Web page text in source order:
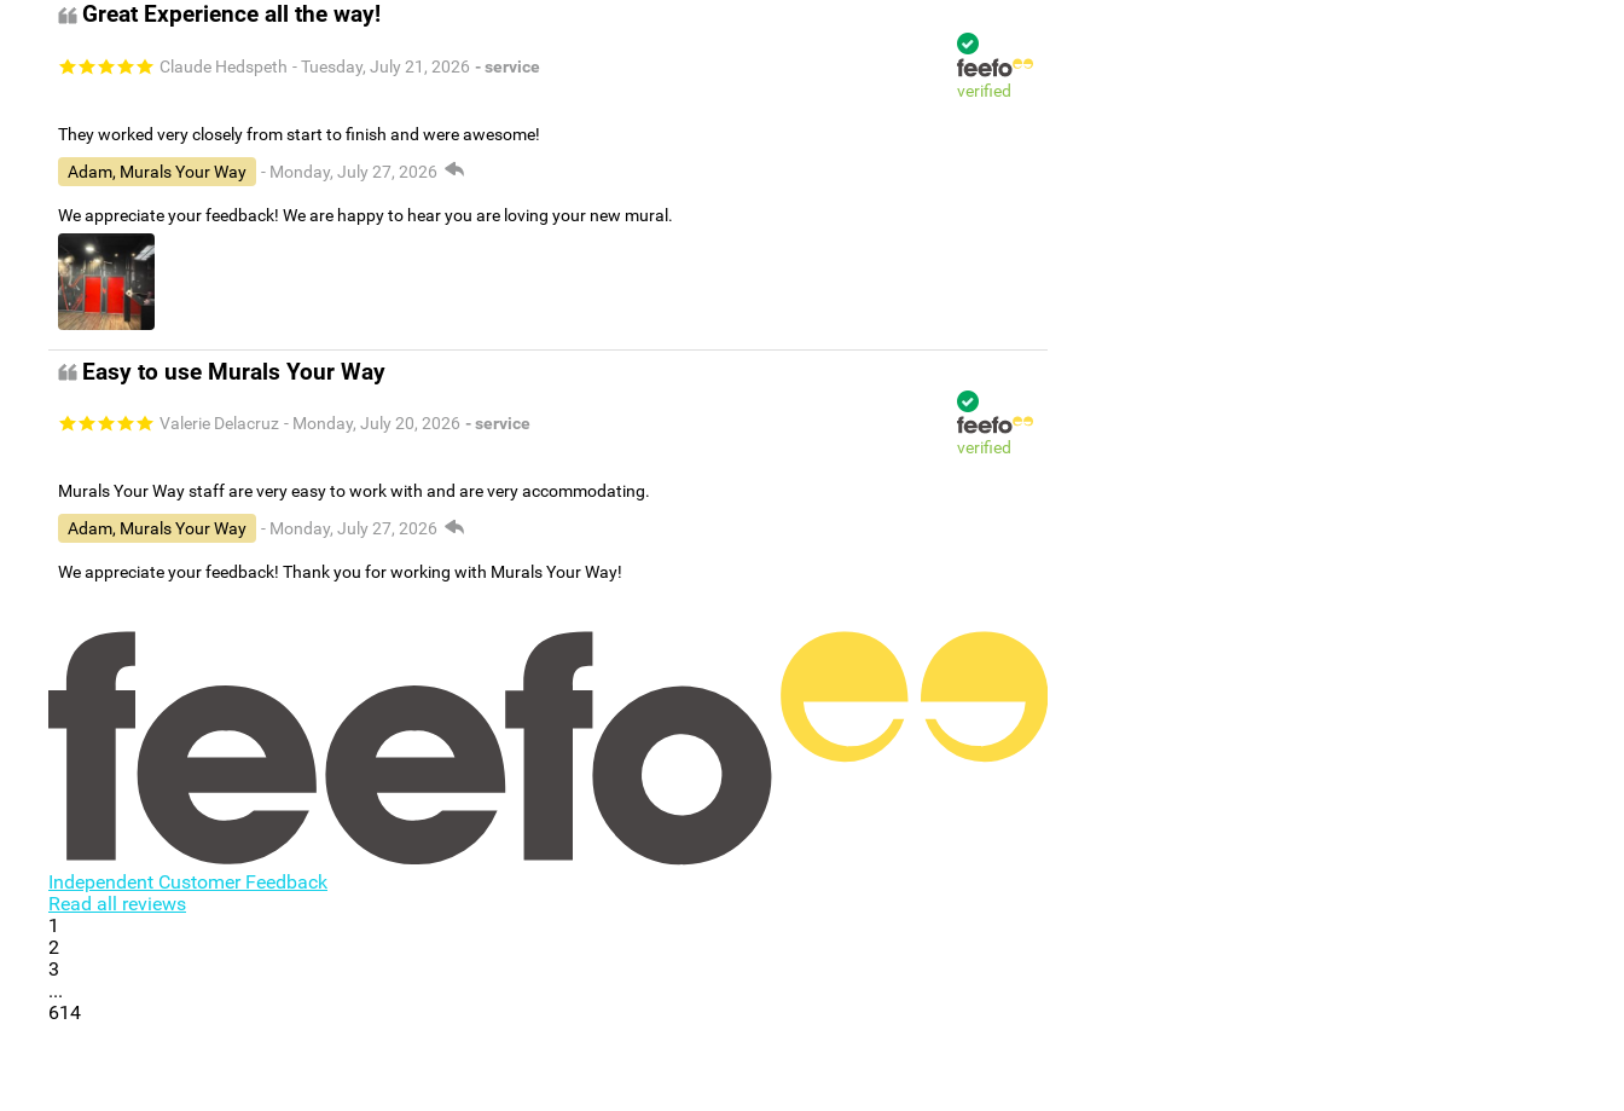
Great Experience all the way!
Claude Hedspeth - Tuesday, July 21, 2026 - service
verified
They worked very closely from start to finish and were awesome!
Adam, Murals Your Way
- Monday, July 27, 2026
We appreciate your feedback! We are happy to hear you are loving your new mural.
Easy to use Murals Your Way
Valerie Delacruz - Monday, July 20, 2026 - service
verified
Murals Your Way staff are very easy to work with and are very accommodating.
Adam, Murals Your Way
- Monday, July 27, 2026
We appreciate your feedback! Thank you for working with Murals Your Way!
Independent Customer Feedback
Read all reviews
1
2
3
...
614